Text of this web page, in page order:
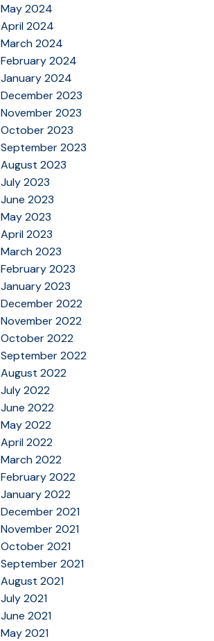
May 2024
April 2024
March 2024
February 2024
January 2024
December 2023
November 2023
October 2023
September 2023
August 2023
July 2023
June 2023
May 2023
April 2023
March 2023
February 2023
January 2023
December 2022
November 2022
October 2022
September 2022
August 2022
July 2022
June 2022
May 2022
April 2022
March 2022
February 2022
January 2022
December 2021
November 2021
October 2021
September 2021
August 2021
July 2021
June 2021
May 2021